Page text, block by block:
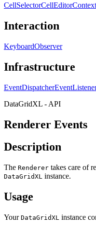
CellSelectorCellEditor
Interaction
KeyboardObserver
Infrastructure
EventDispatcher
DataGridXL - API
Renderer Events
Description
The Renderer takes care of
DataGridXL instance.
Usage
Your DataGridXL instance